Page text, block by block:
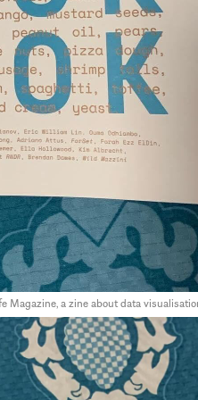
Magazine, a zine about data